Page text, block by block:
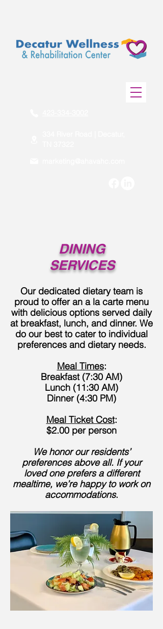
DINING
SERVICES
Our dedicated dietary team is
proud to offer an a la carte menu
with delicious options served daily
at breakfast, lunch, and dinner. We
do our best to cater to individual
preferences and dietary needs.
Meal Times:
Breakfast (7:30 AM)
Lunch (11:30 AM)
Dinner (4:30 PM)
Meal Ticket Cost:
$2.00 per person
We honor our residents’
preferences above all. If your
loved one prefers a different
mealtime, we’re happy to work on
accommodations.